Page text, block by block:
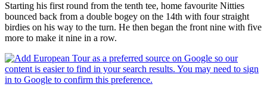
Starting his first round from the tenth tee, home favourite Nitties
bounced back from a double bogey on the 14th with four straight
birdies on his way to the turn. He then began the front nine with five
more to make it nine in a row.